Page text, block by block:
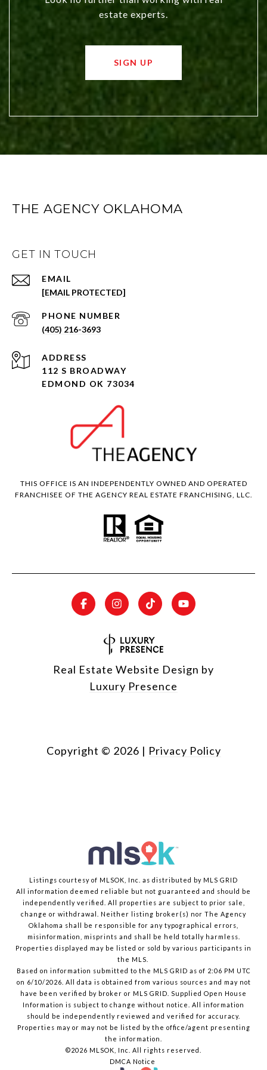
estate experts.
SIGN UP
THE AGENCY OKLAHOMA
GET IN TOUCH
EMAIL
[EMAIL PROTECTED]
PHONE NUMBER
(405) 216-3693
ADDRESS
112 S BROADWAY
EDMOND OK 73034
THIS OFFICE IS AN INDEPENDENTLY OWNED AND OPERATED
FRANCHISEE OF THE AGENCY REAL ESTATE FRANCHISING, LLC.
Real Estate Website Design by
Luxury Presence
Copyright © 2026 | Privacy Policy
Listings courtesy of MLSOK, Inc. as distributed by MLS GRID
All information deemed reliable but not guaranteed and should be
independently verified. All properties are subject to prior sale,
change or withdrawal. Neither listing broker(s) nor The Agency
Oklahoma shall be responsible for any typographical errors,
misinformation, misprints and shall be held totally harmless.
Properties displayed may be listed or sold by various participants in
the MLS.
Based on information submitted to the MLS GRID as of 2:06 PM UTC
on 6/10/2026. All data is obtained from various sources and may not
have been verified by broker or MLS GRID. Supplied Open House
Information is subject to change without notice. All information
should be independently reviewed and verified for accuracy.
Properties may or may not be listed by the office/agent presenting
the information.
©2026 MLSOK, Inc. All rights reserved.
DMCA Notice